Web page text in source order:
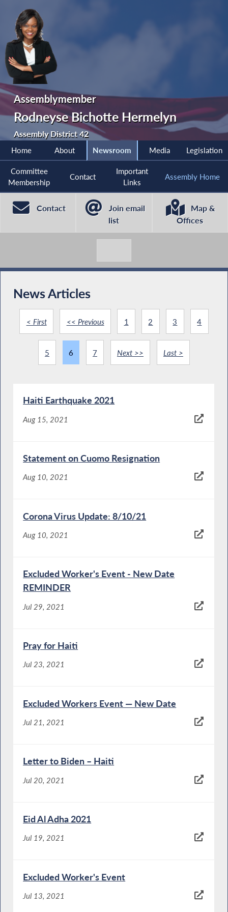
Assemblymember
Rodneyse Bichotte Hermelyn
Assembly District 42
Home About Newsroom Media Legislation
Committee
Membership
Contact
Important
Links
Assembly Home
Contact
Join email
list
Map &
Offices
News Articles
< First << Previous 1 2 3 4
5 6 7 Next >> Last >
Haiti Earthquake 2021
Aug 15, 2021
Statement on Cuomo Resignation
Aug 10, 2021
Corona Virus Update: 8/10/21
Aug 10, 2021
Excluded Worker's Event - New Date
REMINDER
Jul 29, 2021
Pray for Haiti
Jul 23, 2021
Excluded Workers Event — New Date
Jul 21, 2021
Letter to Biden – Haiti
Jul 20, 2021
Eid Al Adha 2021
Jul 19, 2021
Excluded Worker's Event
Jul 13, 2021